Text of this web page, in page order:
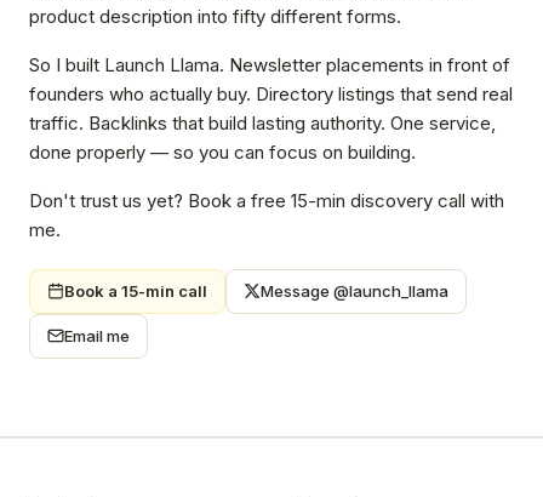
product description into fifty different forms.
So I built Launch Llama. Newsletter placements in front of
founders who actually buy. Directory listings that send real
traffic. Backlinks that build lasting authority. One service,
done properly — so you can focus on building.
Don't trust us yet? Book a free 15-min discovery call with
me.
Book a 15-min call Message @launch_llama
Email me